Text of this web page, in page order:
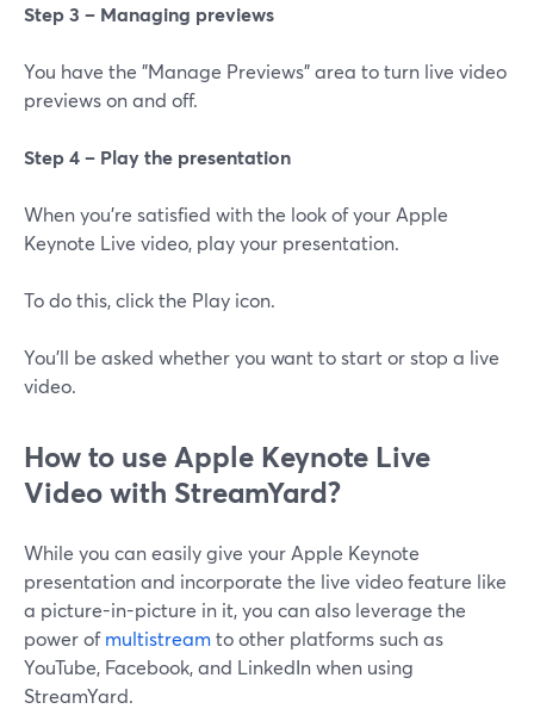
Step 3 – Managing previews
You have the "Manage Previews" area to turn live video
previews on and off.
Step 4 – Play the presentation
When you're satisfied with the look of your Apple
Keynote Live video, play your presentation.
To do this, click the Play icon.
You'll be asked whether you want to start or stop a live
video.
How‌ ‌to‌ use‌ ‌Apple‌ ‌Keynote‌ ‌Live‌
Video ‌with‌ ‌StreamYard?
While you can easily give your Apple Keynote
presentation and incorporate the live video feature like
a picture-in-picture in it, you can also leverage the
power ofmultistreamto other platforms such as
YouTube, Facebook, and LinkedIn when using
StreamYard.